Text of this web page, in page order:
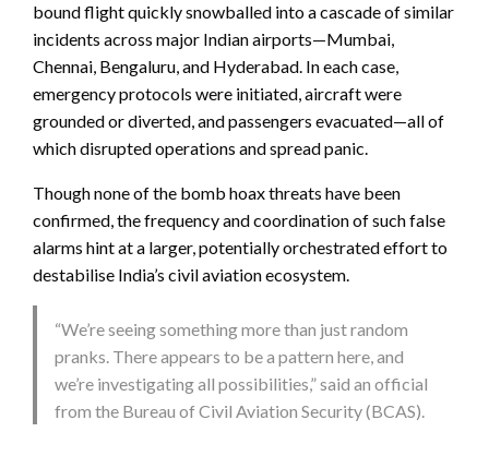
bound flight quickly snowballed into a cascade of similar
incidents across major Indian airports—Mumbai,
Chennai, Bengaluru, and Hyderabad. In each case,
emergency protocols were initiated, aircraft were
grounded or diverted, and passengers evacuated—all of
which disrupted operations and spread panic.
Though none of the bomb hoax threats have been
confirmed, the frequency and coordination of such false
alarms hint at a larger, potentially orchestrated effort to
destabilise India’s civil aviation ecosystem.
“We’re seeing something more than just random
pranks. There appears to be a pattern here, and
we’re investigating all possibilities,” said an official
from the Bureau of Civil Aviation Security (BCAS).